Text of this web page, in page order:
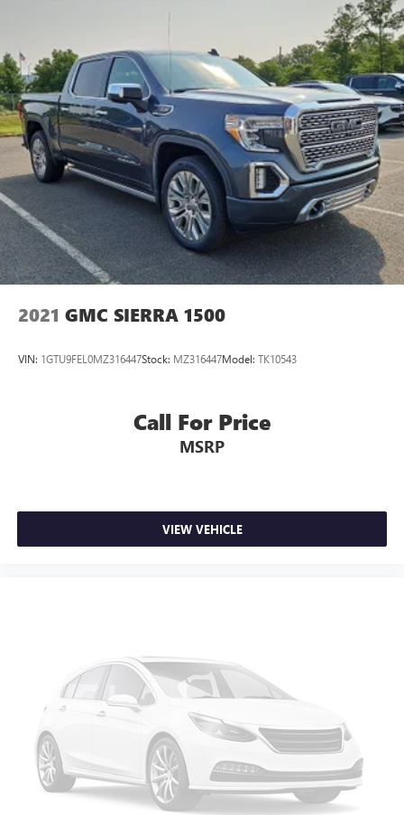
professional appearance that suits any setting. Practical
features like auto high-beam headlights, delay-off
headlights, and the rear step bumper make everyday use
more convenient. The 17-inch silver steel wheels provide a
sturdy foundation for both work and regular driving. This
F-150 XL represents solid truck value—well-inspected,
capable, and ready to take on whatever you bring its way.
We invite you to see it in person and experience the
confidence this American workhorse brings to ownership.
2021 GMC SIERRA 1500
VIN: 1GTU9FEL0MZ316447Stock: MZ316447Model: TK10543
Call For Price
MSRP
VIEW VEHICLE